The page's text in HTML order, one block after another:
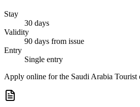
Stay
30 days
Validity
90 days from issue
Entry
Single entry
Apply online for the Saudi Arabia Tourist